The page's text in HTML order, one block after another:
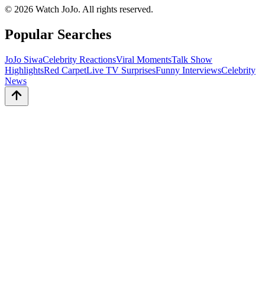
© 2026 Watch JoJo. All rights reserved.
Popular Searches
JoJo SiwaCelebrity ReactionsViral MomentsTalk Show
HighlightsRed CarpetLive TV SurprisesFunny InterviewsCelebrity
News